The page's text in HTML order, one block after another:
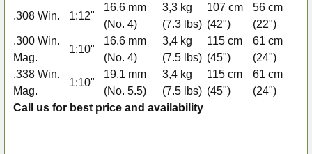
.308 Win. 1:12"
16.6 mm
(No. 4)
3,3 kg
(7.3 lbs)
107 cm
(42")
56 cm
(22")
.300 Win.
Mag.
1:10"
16.6 mm
(No. 4)
3,4 kg
(7.5 lbs)
115 cm
(45")
61 cm
(24")
.338 Win.
Mag.
1:10"
19.1 mm
(No. 5.5)
3,4 kg
(7.5 lbs)
115 cm
(45")
61 cm
(24")
Call us for best price and availability